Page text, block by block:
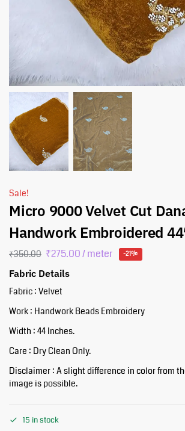
Sale!
Micro 9000 Velvet Cut
Handwork Embroidered
₹350.00 ₹275.00/ meter -21%
Fabric Details
Fabric : Velvet
Work : Handwork Beads Embroidery
Width : 44 Inches.
Care : Dry Clean Only.
Disclaimer : A slight difference in color from
image is possible.
15 in stock